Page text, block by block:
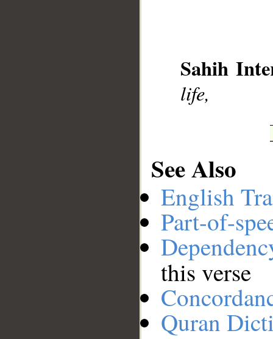
Sahih
life,
See Also
English
Part-of-
this verse
Quran